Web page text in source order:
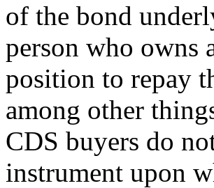
of the bond
person who owns
position to repay
among other
CDS buyers do
instrument upon